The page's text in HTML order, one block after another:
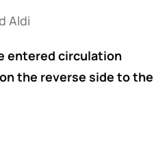
Aldi
entered circulation
the reverse side to the